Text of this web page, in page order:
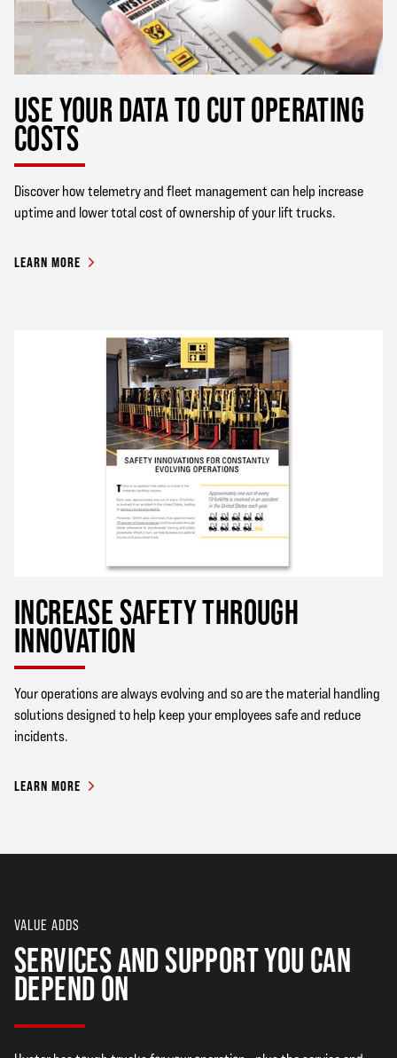
USE YOUR DATA TO CUT OPERATING
COSTS
Discover how telemetry and fleet management can help increase
uptime and lower total cost of ownership of your lift trucks.
LEARN MORE
INCREASE SAFETY THROUGH
INNOVATION
Your operations are always evolving and so are the material handling
solutions designed to help keep your employees safe and reduce
incidents.
LEARN MORE
VALUE ADDS
SERVICES AND SUPPORT YOU CAN
DEPEND ON